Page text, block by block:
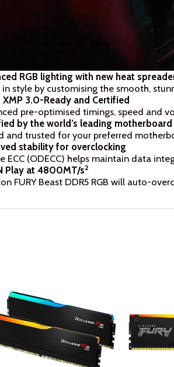
RGB lighting with new heat
in style by customising the smooth,
3.0-Ready and Certified
pre-optimised timings, speed and
by the world’s leading
and trusted for your preferred
stability for overclocking
ECC (ODECC) helps maintain data
Play at 4800MT/s2
FURY Beast DDR5 RGB will auto-